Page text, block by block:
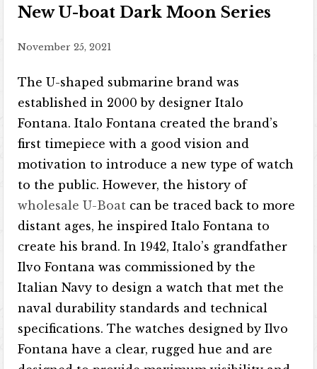
New U-boat Dark Moon Series
November 25, 2021
The U-shaped submarine brand was
established in 2000 by designer Italo
Fontana. Italo Fontana created the brand’s
first timepiece with a good vision and
motivation to introduce a new type of watch
to the public. However, the history of
wholesale U-Boat can be traced back to more
distant ages, he inspired Italo Fontana to
create his brand. In 1942, Italo’s grandfather
Ilvo Fontana was commissioned by the
Italian Navy to design a watch that met the
naval durability standards and technical
specifications. The watches designed by Ilvo
Fontana have a clear, rugged hue and are